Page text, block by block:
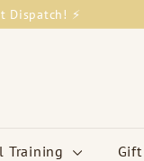
Dispatch! ⚡
Training Gift